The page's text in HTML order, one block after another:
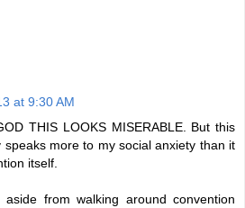
at 9:30 AM
THIS LOOKS MISERABLE. But this
speaks more to my social anxiety than it
itself.
from walking around convention